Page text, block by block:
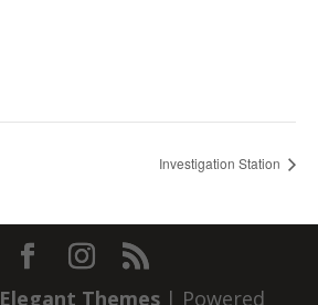
Investigation Station
Elegant Themes| Powered